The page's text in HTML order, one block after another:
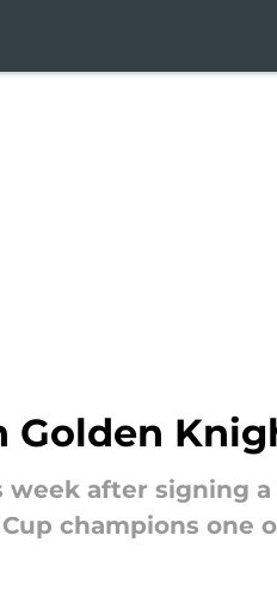
Golden
after signing a
champions one